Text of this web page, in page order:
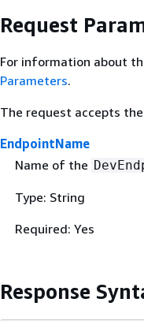
Request
For information about
Parameters.
The request accepts
EndpointName
Name of the
Type: String
Required: Yes
Response